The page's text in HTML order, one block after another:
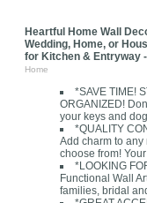
Heartful Home Wall
Wedding, Home, or
for Kitchen & Entryway
Home
*SAVE TIME!
ORGANIZED!
your keys and
*QUALITY
Add charm to
choose from!
*LOOKING
Functional Wall
families, bridal